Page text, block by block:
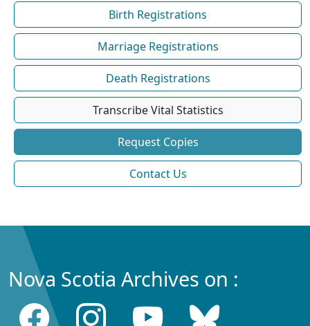
Birth Registrations
Marriage Registrations
Death Registrations
Transcribe Vital Statistics
Request Copies
Contact Us
Nova Scotia Archives on :